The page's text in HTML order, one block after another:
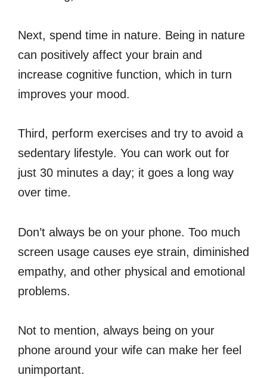
Next, spend time in nature. Being in nature
can positively affect your brain and
increase cognitive function, which in turn
improves your mood.
Third, perform exercises and try to avoid a
sedentary lifestyle. You can work out for
just 30 minutes a day; it goes a long way
over time.
Don’t always be on your phone. Too much
screen usage causes eye strain, diminished
empathy, and other physical and emotional
problems.
Not to mention, always being on your
phone around your wife can make her feel
unimportant.